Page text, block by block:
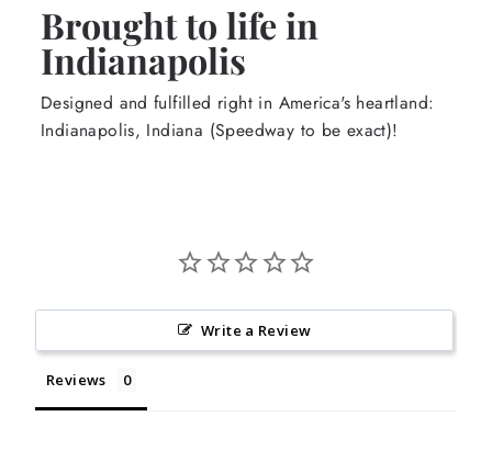
Brought to life in
Indianapolis
Designed and fulfilled right in America's heartland:
Indianapolis, Indiana (Speedway to be exact)!
Write a Review
Reviews